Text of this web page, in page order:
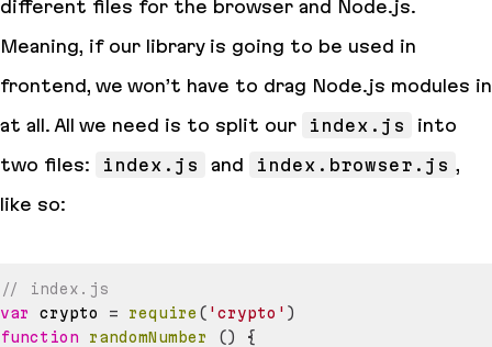
different files for the browser and Node.js.
Meaning, if our library is going to be used in
frontend, we won’t have to drag Node.js modules in
at all. All we need is to split our
index.js
into
two files:
index.js and index.browser.js ,
like so:
// index.js
var
crypto = require ( 'crypto' )
function
randomNumber ()
{